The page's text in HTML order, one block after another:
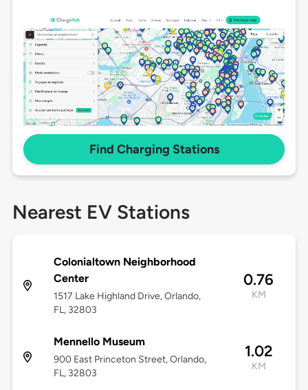
Find Charging Stations
Nearest EV Stations
Colonialtown Neighborhood
Center
1517 Lake Highland Drive, Orlando,
FL, 32803
0.76
KM
Mennello Museum
900 East Princeton Street, Orlando,
FL, 32803
1.02
KM